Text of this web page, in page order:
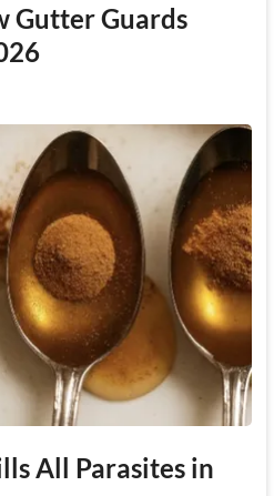
Gutter Guards
All Parasites in